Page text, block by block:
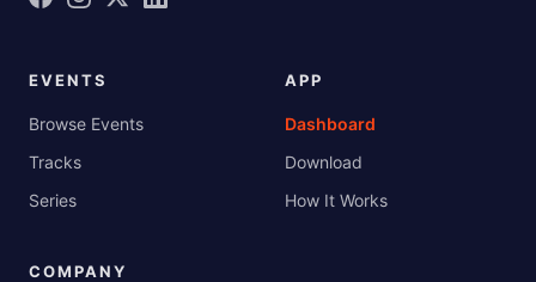
EVENTS
Browse Events
Tracks
Series
APP
Dashboard
Download
How It Works
COMPANY